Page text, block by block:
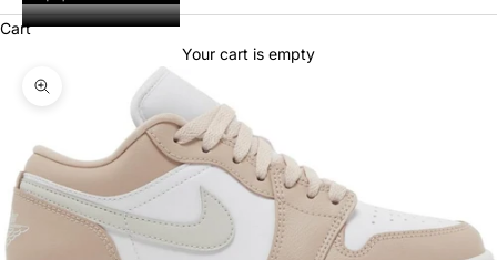
Cart
Your cart is empty
Zoom picture